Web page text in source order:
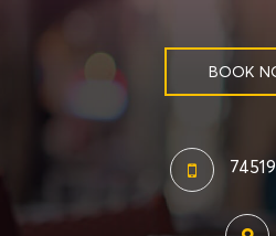
BOOK